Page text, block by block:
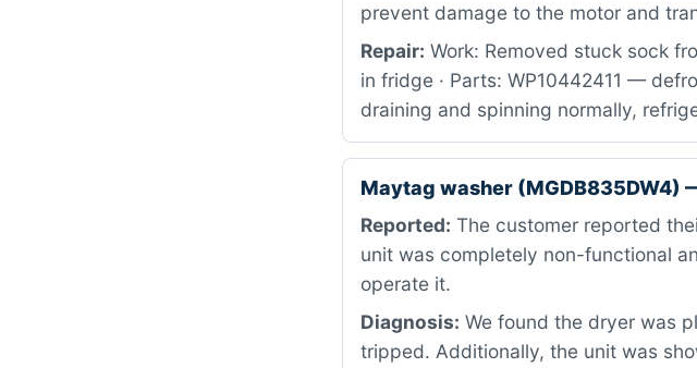
prevent damage to the motor and
Repair: Work: Removed stuck sock
in fridge · Parts: WP10442411 —
draining and spinning normally,
Maytag washer (MGDB835DW4)
Reported: The customer reported
unit was completely non-functional
operate it.
Diagnosis: We found the dryer was
tripped. Additionally, the unit was